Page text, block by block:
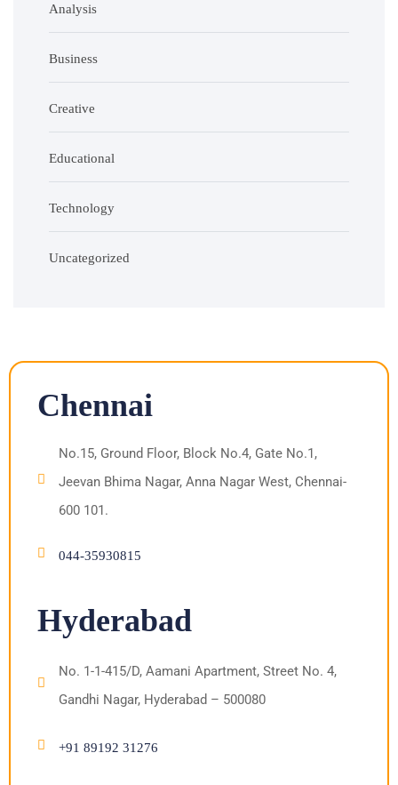
Analysis
Business
Creative
Educational
Technology
Uncategorized
Chennai
No.15, Ground Floor, Block No.4, Gate No.1,
Jeevan Bhima Nagar, Anna Nagar West, Chennai-
600 101.
044-35930815
Hyderabad
No. 1-1-415/D, Aamani Apartment, Street No. 4,
Gandhi Nagar, Hyderabad – 500080
+91 89192 31276